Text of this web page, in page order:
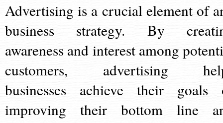
Advertising is a crucial element of
business strategy. By
awareness and interest among
customers, advertising
businesses achieve their goals
improving their bottom line